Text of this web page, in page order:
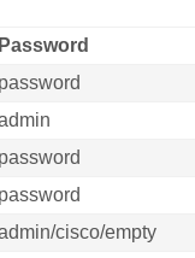
Password
password
password
password
cisco/empty